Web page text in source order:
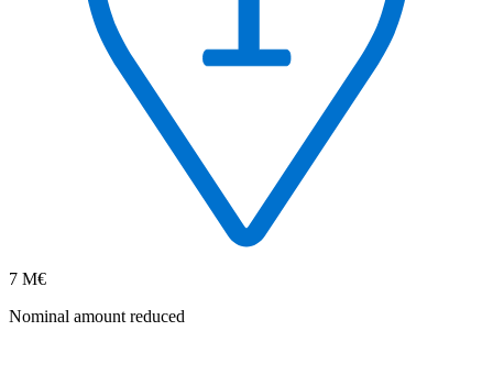
7 M€
Nominal amount reduced